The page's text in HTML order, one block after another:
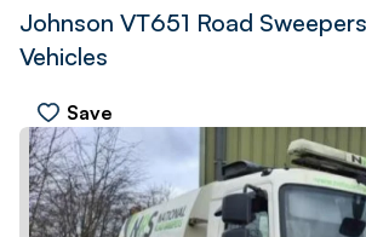
Johnson VT651 Road
Vehicles
Save